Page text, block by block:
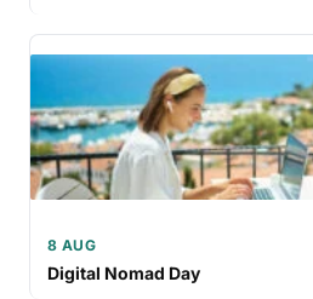
8 AUG
Digital Nomad Day